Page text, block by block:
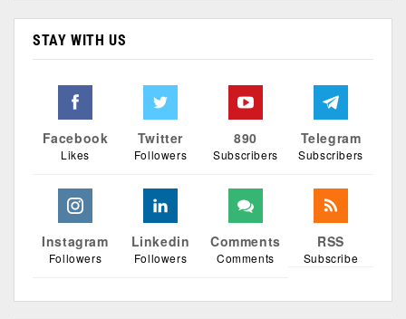
STAY WITH US
Facebook
Likes
Twitter
Followers
890
Subscribers
Telegram
Subscribers
Instagram
Followers
Linkedin
Followers
Comments
Comments
RSS
Subscribe